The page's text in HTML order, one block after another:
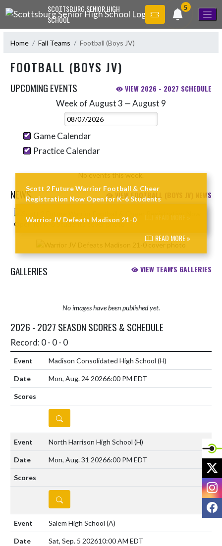
Skip Navigation MenuSCOTTSBURG SENIOR HIGH
SCHOOL
5
Home Fall Teams Football (Boys JV)
FOOTBALL (BOYS JV)
UPCOMING EVENTS VIEW 2026 - 2027 SCHEDULE
Week of August 3 — August 9
Select Week
Game Calendar
Practice Calendar
No events this week.
NEWS VIEW FOOTBALL (BOYS JV) NEWS
Skip News
Scott 2 Future Warrior Football & Cheer
Registration Now Open for K-6 Students
READ MORE »
Warrior JV Defeats Madison 21-0
READ MORE »
GALLERIES VIEW TEAM'S GALLERIES
No images have been published yet.
2026 - 2027 SEASON SCORES & SCHEDULE
Record: 0 - 0 - 0
Madison Consolidated High School (H)
Mon, Aug. 24 20266:00 PM EDT
DETAILS
North Harrison High School (H)
Mon, Aug. 31 20266:00 PM EDT
DETAILS
Salem High School (A)
Sat, Sep. 5 202610:00 AM EDT